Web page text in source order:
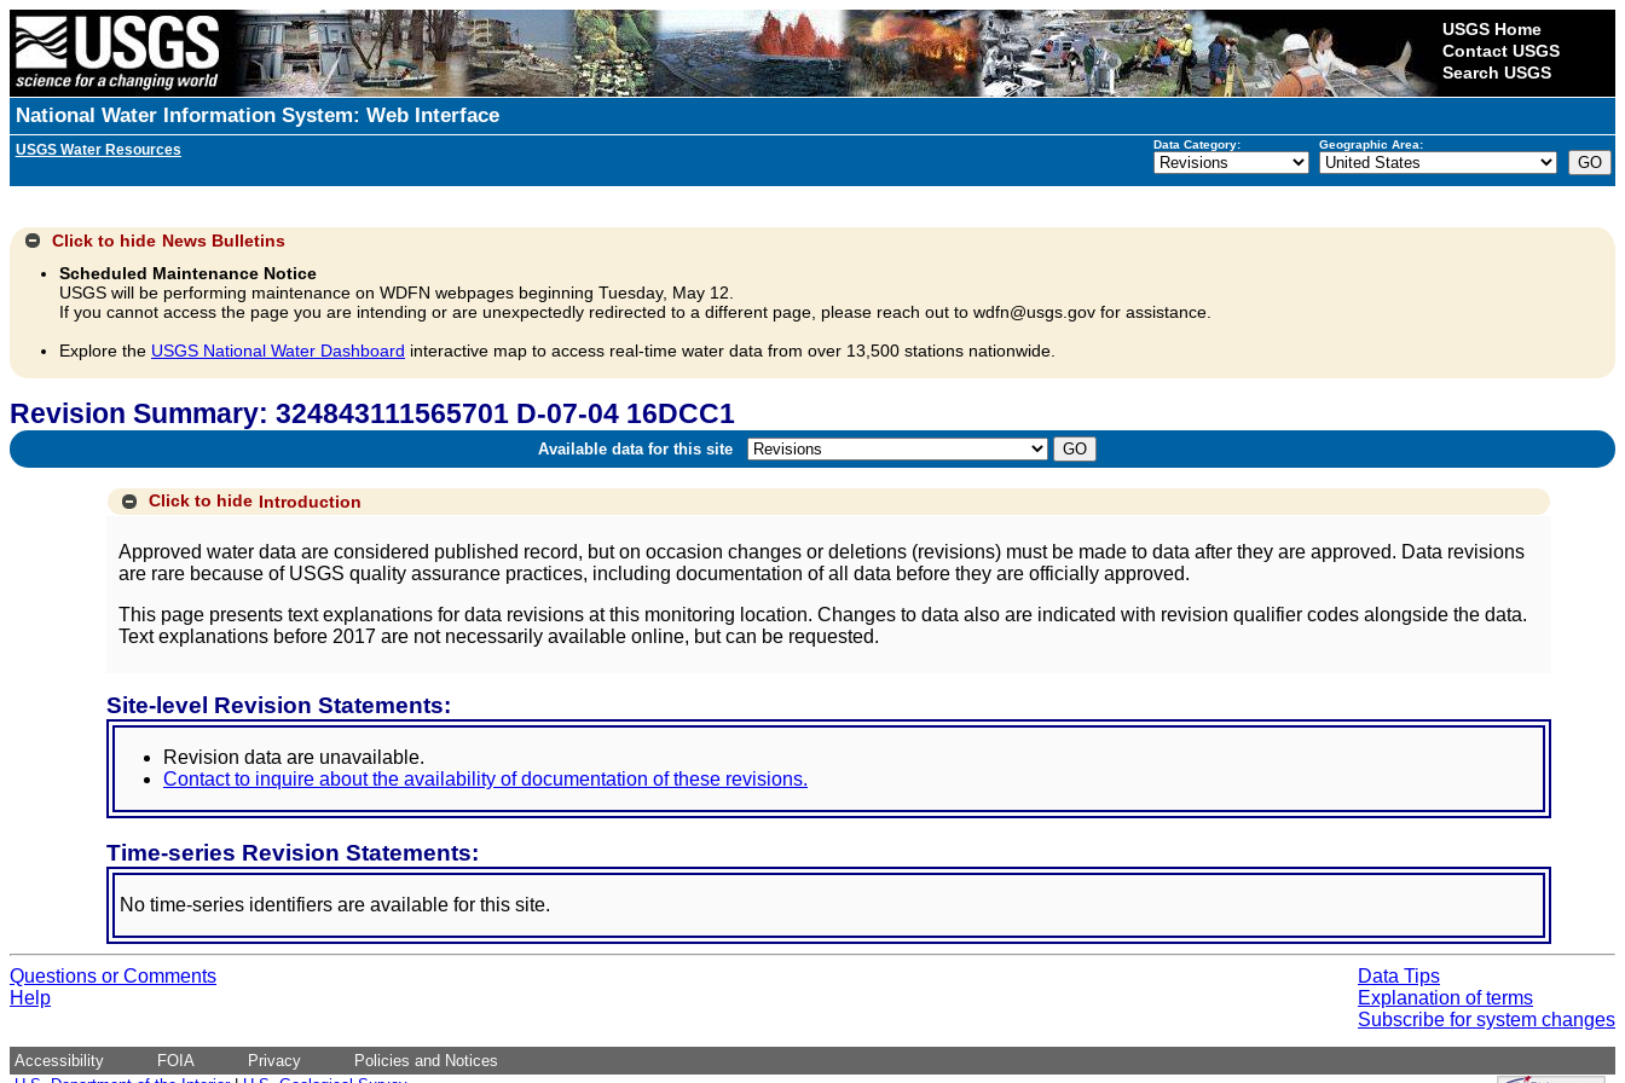
USGS Home
Contact USGS
Search USGS
National Water Information System: Web Interface
USGS Water Resources Data Category: Geographic Area:
Click to hide News Bulletins
Scheduled Maintenance Notice
USGS will be performing maintenance on WDFN webpages beginning Tuesday, May 12.
If you cannot access the page you are intending or are unexpectedly redirected to a different page, please reach out to wdfn@usgs.gov for assistance.
Explore the USGS National Water Dashboard interactive map to access real-time water data from over 13,500 stations nationwide.
Revision Summary: 324843111565701 D-07-04 16DCC1
Available data for this site
Click to hide Introduction
Approved water data are considered published record, but on occasion changes or deletions (revisions) must be made to data after they are approved. Data revisions
are rare because of USGS quality assurance practices, including documentation of all data before they are officially approved.
This page presents text explanations for data revisions at this monitoring location. Changes to data also are indicated with revision qualifier codes alongside the data.
Text explanations before 2017 are not necessarily available online, but can be requested.
Site-level Revision Statements:
Revision data are unavailable.
Contact to inquire about the availability of documentation of these revisions.
Time-series Revision Statements:
No time-series identifiers are available for this site.
Questions or Comments
Help
Data Tips
Explanation of terms
Subscribe for system changes
Accessibility FOIA Privacy
Policies and Notices